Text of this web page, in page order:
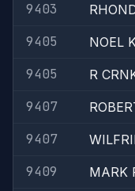
9403
9405
NOEL
9405
R
9407
9407
9409
MARK